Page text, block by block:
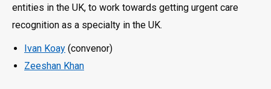
entities in the UK, to work towards getting urgent care
recognition as a specialty in the UK.
Ivan Koay (convenor)
Zeeshan Khan